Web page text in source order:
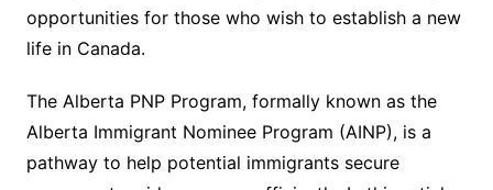
opportunities for those who wish to establish a new
life in Canada.
The Alberta PNP Program, formally known as the
Alberta Immigrant Nominee Program (AINP), is a
pathway to help potential immigrants secure